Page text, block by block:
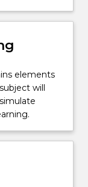
elements
will